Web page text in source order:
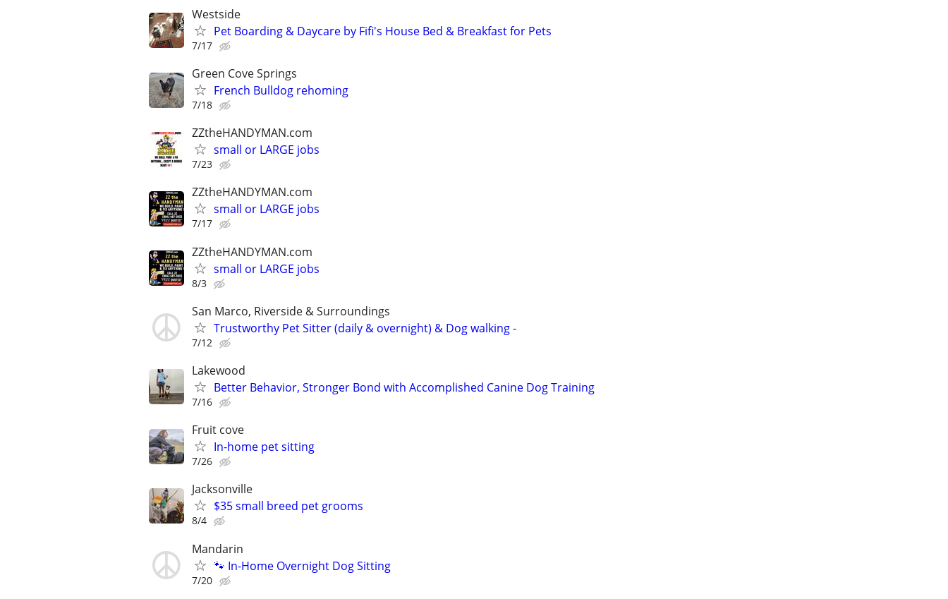
Westside
Pet Boarding & Daycare by Fifi's House Bed & Breakfast for Pets
7/17
Green Cove Springs
French Bulldog rehoming
7/18
ZZtheHANDYMAN.com
small or LARGE jobs
7/23
ZZtheHANDYMAN.com
small or LARGE jobs
7/17
ZZtheHANDYMAN.com
small or LARGE jobs
8/3
San Marco, Riverside & Surroundings
Trustworthy Pet Sitter (daily & overnight) & Dog walking -
7/12
Lakewood
Better Behavior, Stronger Bond with Accomplished Canine Dog Training
7/16
Fruit cove
In-home pet sitting
7/26
Jacksonville
$35 small breed pet grooms
8/4
Mandarin
🐾 In-Home Overnight Dog Sitting
7/20